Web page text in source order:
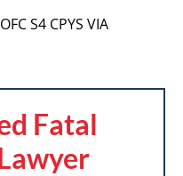
S4 CPYS VIA
Fatal